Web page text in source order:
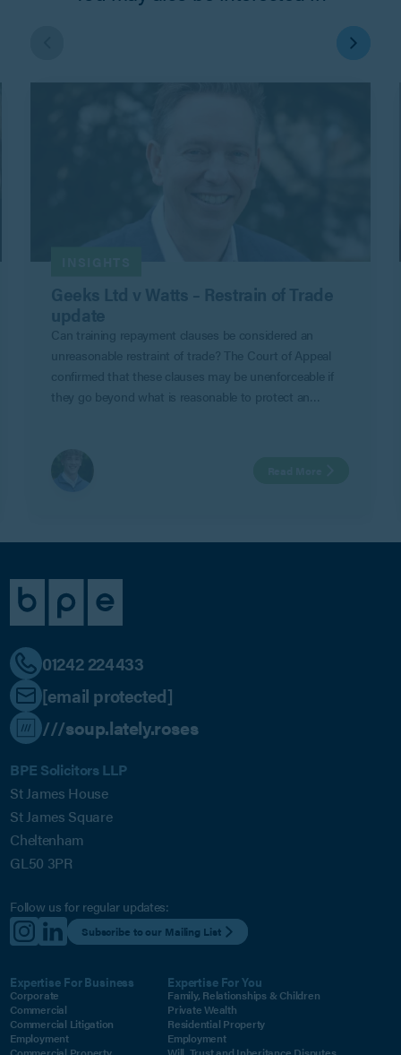
Can training repayment clauses be considered an
unreasonable restraint of trade? The Court of Appeal
confirmed that these clauses may be unenforceable if
they go beyond what is reasonable to protect an
01242 224433
[email protected]
///soup.lately.roses
BPE Solicitors LLP
St James House
St James Square
Cheltenham
GL50 3PR
Follow us for regular updates:
Subscribe to our Mailing List
Expertise For Business
Corporate
Commercial
Commercial Litigation
Employment
Expertise For You
Family, Relationships & Children
Private Wealth
Residential Property
Employment